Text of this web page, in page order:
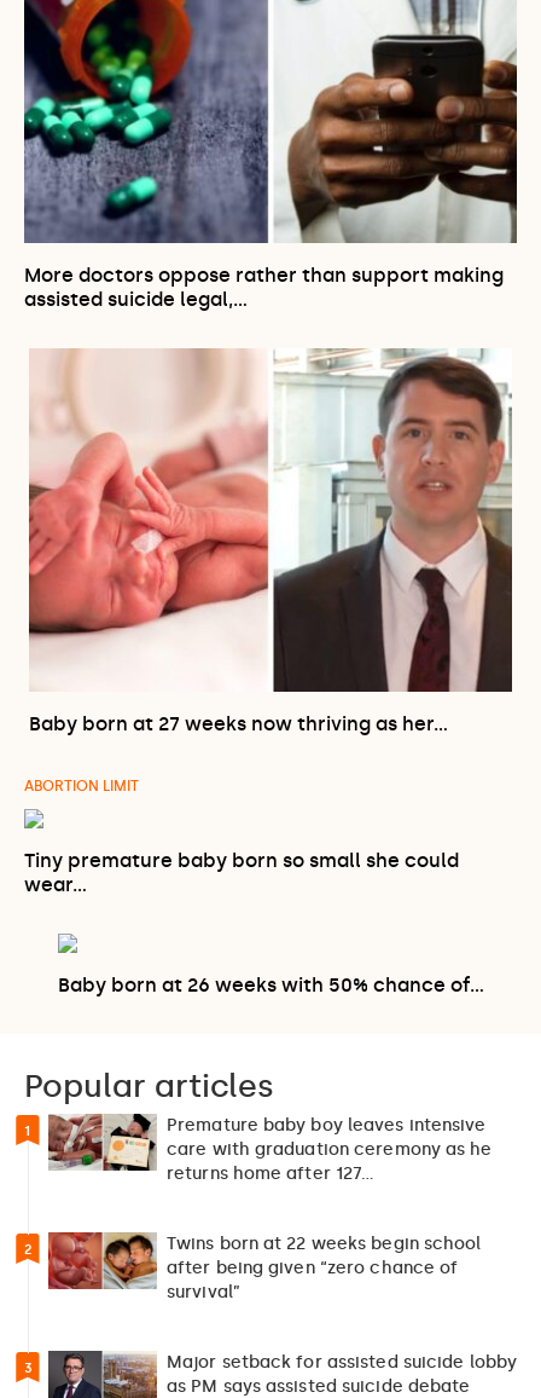
More doctors oppose rather than support making
assisted suicide legal,…
Baby born at 27 weeks now thriving as her…
ABORTION LIMIT
Tiny premature baby born so small she could
wear…
Baby born at 26 weeks with 50% chance of…
Popular articles
1
Premature baby boy leaves intensive
care with graduation ceremony as he
returns home after 127…
2
Twins born at 22 weeks begin school
after being given “zero chance of
survival”
3
Major setback for assisted suicide lobby
as PM says assisted suicide debate